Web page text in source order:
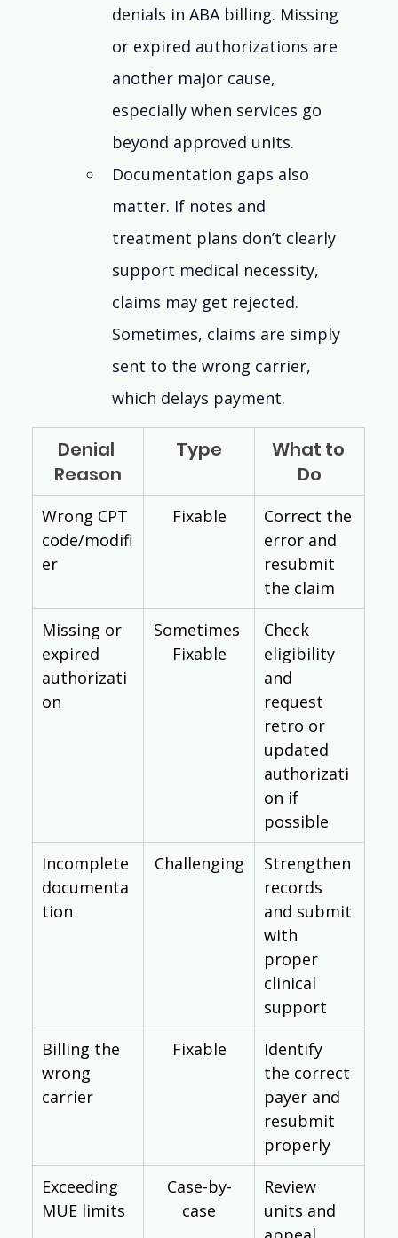
denials in ABA billing. Missing
or expired authorizations are
another major cause,
especially when services go
beyond approved units.
Documentation gaps also
matter. If notes and
treatment plans don’t clearly
support medical necessity,
claims may get rejected.
Sometimes, claims are simply
sent to the wrong carrier,
which delays payment.
Denial
Reason
Type
What to
Do
Wrong CPT
code/modifi
er
Fixable
Correct the
error and
resubmit
the claim
Missing or
expired
authorizati
on
Sometimes
Fixable
Check
eligibility
and
request
retro or
updated
authorizati
on if
possible
Incomplete
documenta
tion
Challenging
Strengthen
records
and submit
with
proper
clinical
support
Billing the
wrong
carrier
Fixable
Identify
the correct
payer and
resubmit
properly
Exceeding
MUE limits
Case-by-
case
Review
units and